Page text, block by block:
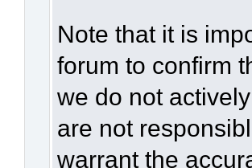
Note that it is
forum to confirm
we do not
are not
warrant the